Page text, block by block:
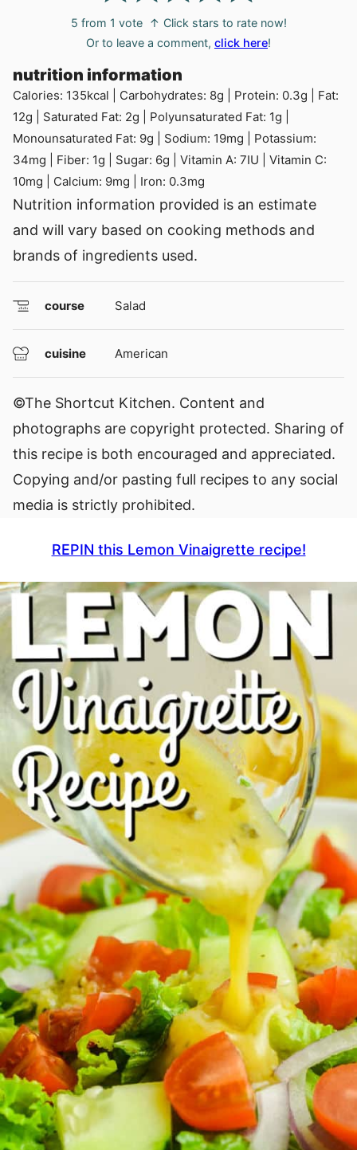
5 from 1 vote
↑ Click stars to rate now!
Or to leave a comment, click here!
nutrition information
Calories: 135kcal Carbohydrates: 8g Protein: 0.3g
Fat:
12g Saturated Fat: 2g Polyunsaturated Fat: 1g
Monounsaturated Fat: 9g Sodium: 19mg
Potassium:
34mg Fiber: 1g Sugar: 6g Vitamin A: 7IU
Vitamin C:
10mg Calcium: 9mg Iron: 0.3mg
Nutrition information provided is an estimate
and will vary based on cooking methods and
brands of ingredients used.
course Salad
cuisine American
©The Shortcut Kitchen. Content and
photographs are copyright protected. Sharing of
this recipe is both encouraged and appreciated.
Copying and/or pasting full recipes to any social
media is strictly prohibited.
REPIN this Lemon Vinaigrette recipe!